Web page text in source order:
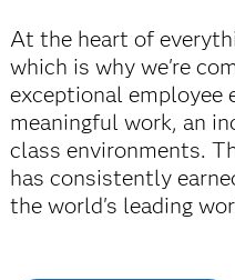
At the heart of
which is why we're
exceptional employee
meaningful work, an
class environments.
has consistently
the world's leading